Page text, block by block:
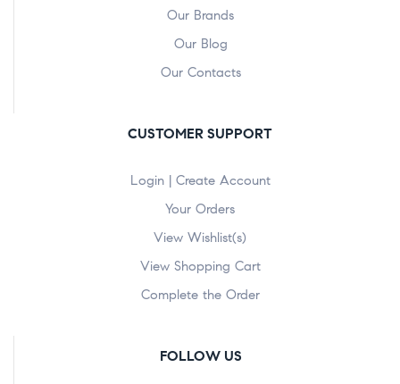
Our Brands
Our Blog
Our Contacts
CUSTOMER SUPPORT
Login | Create Account
Your Orders
View Wishlist(s)
View Shopping Cart
Complete the Order
FOLLOW US